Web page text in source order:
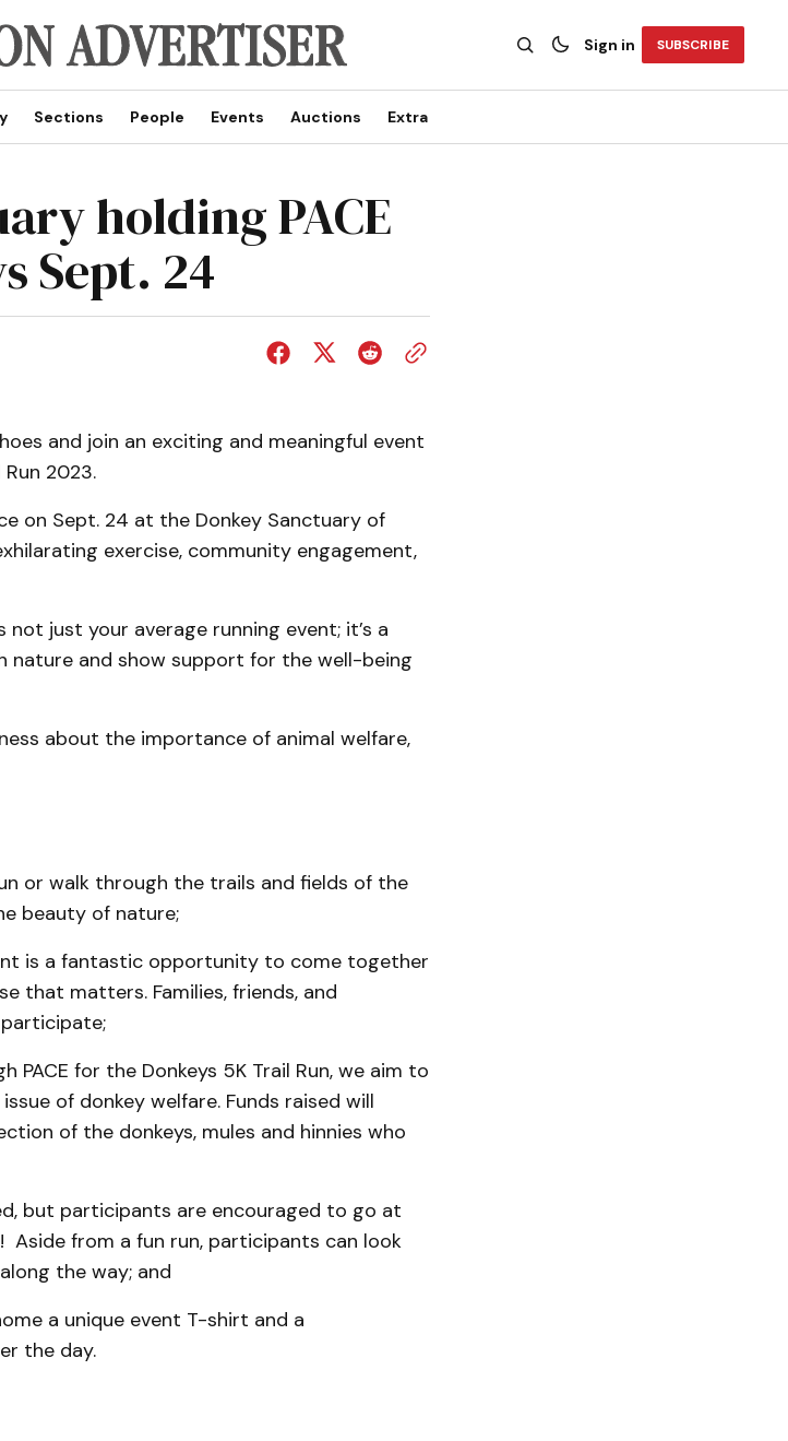
Sign in SUBSCRIBE
Sections People Events Auctions Extra
holding PACE
Sept. 24
and join an exciting and meaningful event
2023.
on Sept. 24 at the Donkey Sanctuary of
exercise, community engagement,
not just your average running event; it’s a
and show support for the well-being
about the importance of animal welfare,
or walk through the trails and fields of the
beauty of nature;
is a fantastic opportunity to come together
that matters. Families, friends, and
PACE for the Donkeys 5K Trail Run, we aim to
of donkey welfare. Funds raised will
of the donkeys, mules and hinnies who
but participants are encouraged to go at
Aside from a fun run, participants can look
the way; and
a unique event T-shirt and a
the day.